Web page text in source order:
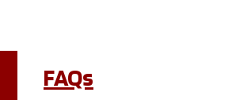
FAQs